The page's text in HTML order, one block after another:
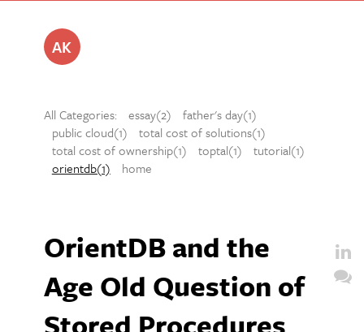
AK
All Categories: essay(2)
father's day(1)
public cloud(1)
total cost of solutions(1)
total cost of ownership(1)
toptal(1)
tutorial(1)
orientdb(1)
home
OrientDB and the
Age Old Question of